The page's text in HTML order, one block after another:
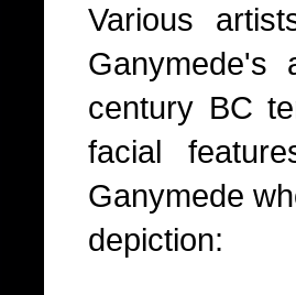
Various
century BC
facial
Ganymede
depiction: